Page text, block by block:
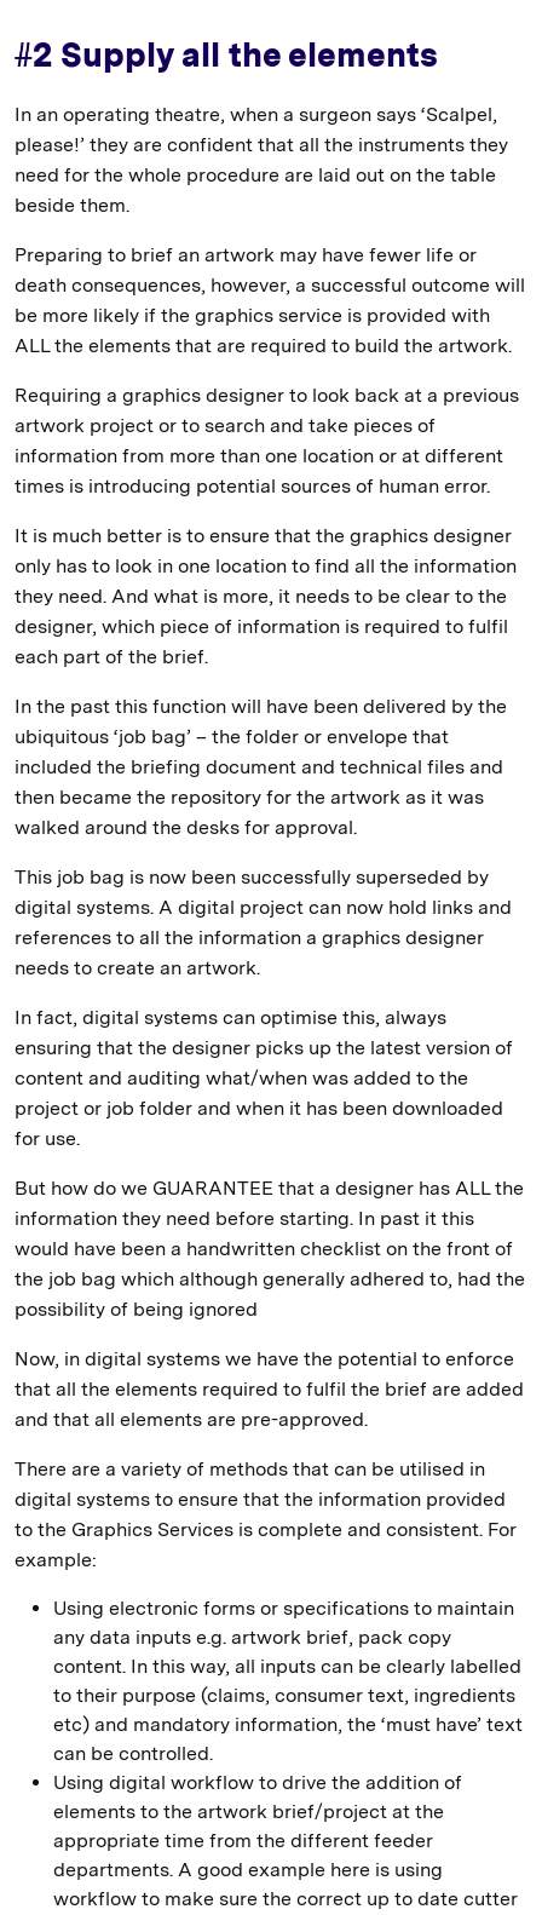
#2 Supply all the elements
In an operating theatre, when a surgeon says ‘Scalpel,
please!’ they are confident that all the instruments they
need for the whole procedure are laid out on the table
beside them.
Preparing to brief an artwork may have fewer life or
death consequences, however, a successful outcome will
be more likely if the graphics service is provided with
ALL the elements that are required to build the artwork.
Requiring a graphics designer to look back at a previous
artwork project or to search and take pieces of
information from more than one location or at different
times is introducing potential sources of human error.
It is much better is to ensure that the graphics designer
only has to look in one location to find all the information
they need. And what is more, it needs to be clear to the
designer, which piece of information is required to fulfil
each part of the brief.
In the past this function will have been delivered by the
ubiquitous ‘job bag’ – the folder or envelope that
included the briefing document and technical files and
then became the repository for the artwork as it was
walked around the desks for approval.
This job bag is now been successfully superseded by
digital systems. A digital project can now hold links and
references to all the information a graphics designer
needs to create an artwork.
In fact, digital systems can optimise this, always
ensuring that the designer picks up the latest version of
content and auditing what/when was added to the
project or job folder and when it has been downloaded
for use.
But how do we GUARANTEE that a designer has ALL the
information they need before starting. In past it this
would have been a handwritten checklist on the front of
the job bag which although generally adhered to, had the
possibility of being ignored
Now, in digital systems we have the potential to enforce
that all the elements required to fulfil the brief are added
and that all elements are pre-approved.
There are a variety of methods that can be utilised in
digital systems to ensure that the information provided
to the Graphics Services is complete and consistent. For
example:
Using electronic forms or specifications to maintain
any data inputs e.g. artwork brief, pack copy
content. In this way, all inputs can be clearly labelled
to their purpose (claims, consumer text, ingredients
etc) and mandatory information, the ‘must have’ text
can be controlled.
Using digital workflow to drive the addition of
elements to the artwork brief/project at the
appropriate time from the different feeder
departments. A good example here is using
workflow to make sure the correct up to date cutter